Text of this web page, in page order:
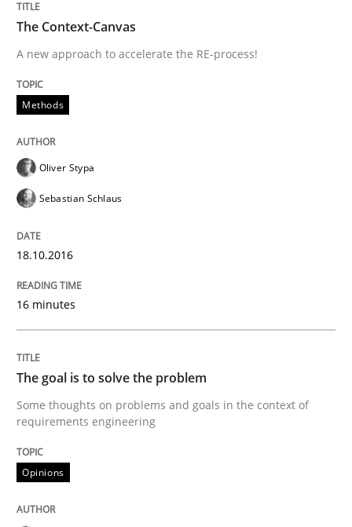
The Context-Canvas
A new approach to accelerate the RE-process!
Methods
Oliver Stypa
Sebastian Schlaus
18.10.2016
16 minutes
The goal is to solve the problem
Some thoughts on problems and goals in the context of
requirements engineering
Opinions